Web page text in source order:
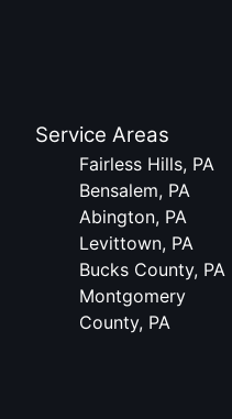
Service Areas
Fairless Hills, PA
Bensalem, PA
Abington, PA
Levittown, PA
Bucks County, PA
Montgomery
County, PA